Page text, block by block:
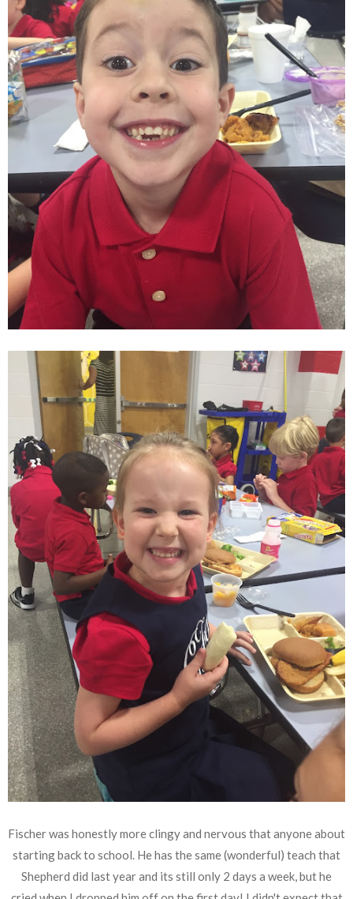
Fischer was honestly more clingy and nervous that anyone about
starting back to school. He has the same (wonderful) teach that
Shepherd did last year and its still only 2 days a week, but he